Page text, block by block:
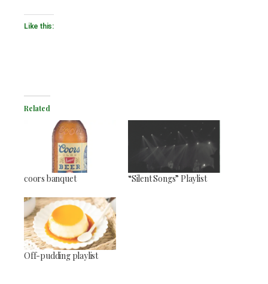
Like this:
Related
coors banquet “Silent Songs” Playlist
Off-pudding playlist